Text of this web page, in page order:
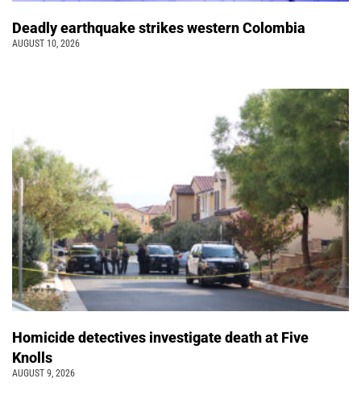
Deadly earthquake strikes western Colombia
AUGUST 10, 2026
Homicide detectives investigate death at Five
Knolls
AUGUST 9, 2026